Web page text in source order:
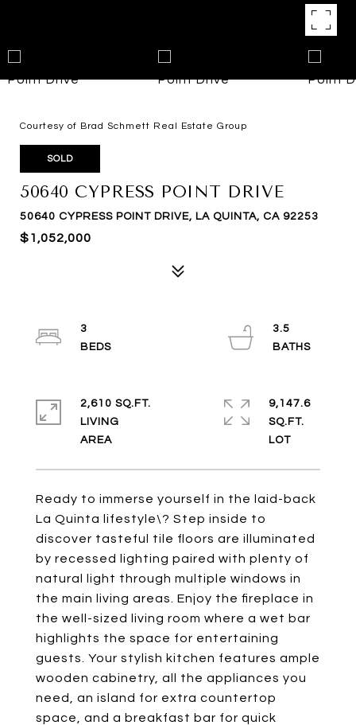
Courtesy of Brad Schmett Real Estate Group
SOLD
50640 CYPRESS POINT DRIVE
50640 CYPRESS POINT DRIVE, LA QUINTA, CA 92253
$1,052,000
Ready to immerse yourself in the laid-back
La Quinta lifestyle\? Step inside to
discover tasteful tile floors are illuminated
by recessed lighting paired with plenty of
natural light through multiple windows in
the main living areas. Enjoy the fireplace in
the well-sized living room where a wet bar
highlights the space for entertaining
guests. Your stylish kitchen features ample
wooden cabinetry, all the appliances you
need, an island for extra countertop
space, and a breakfast bar for quick
3
3.5
2,610 SQ.FT.
LIVING
9,147.6
SQ.FT.